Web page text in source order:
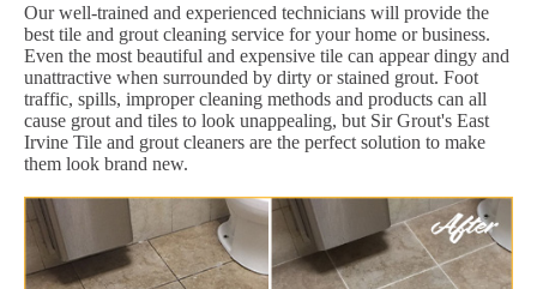
Our well-trained and experienced technicians will provide the
best tile and grout cleaning service for your home or business.
Even the most beautiful and expensive tile can appear dingy and
unattractive when surrounded by dirty or stained grout. Foot
traffic, spills, improper cleaning methods and products can all
cause grout and tiles to look unappealing, but Sir Grout's East
Irvine Tile and grout cleaners are the perfect solution to make
them look brand new.